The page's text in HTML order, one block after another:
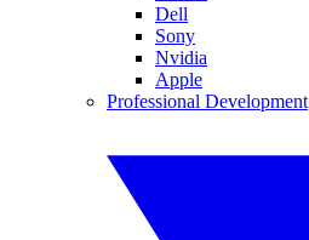
Dell
Sony
Nvidia
Apple
Professional Development